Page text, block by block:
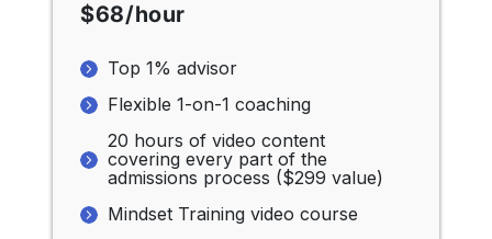
$68/hour
Top 1% advisor
Flexible 1-on-1 coaching
20 hours of video content
covering every part of the
admissions process ($299 value)
Mindset Training video course